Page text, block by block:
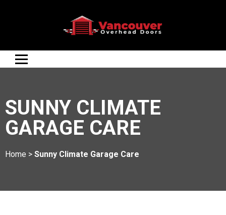
SUNNY CLIMATE
GARAGE CARE
Home > Sunny Climate Garage Care